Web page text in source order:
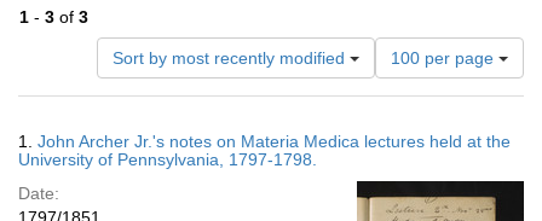
1 - 3 of 3
Sort by most recently modified
Number
of
results
display
page
100 per page
Results
1. John Archer Jr.'s notes on Materia Medica lectures held at the
University of Pennsylvania, 1797-1798.
Date: